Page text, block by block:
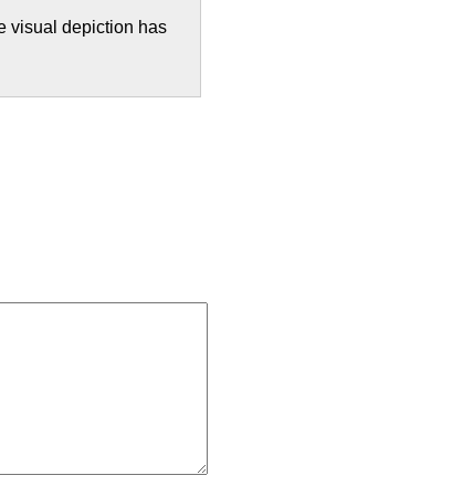
visual depiction has